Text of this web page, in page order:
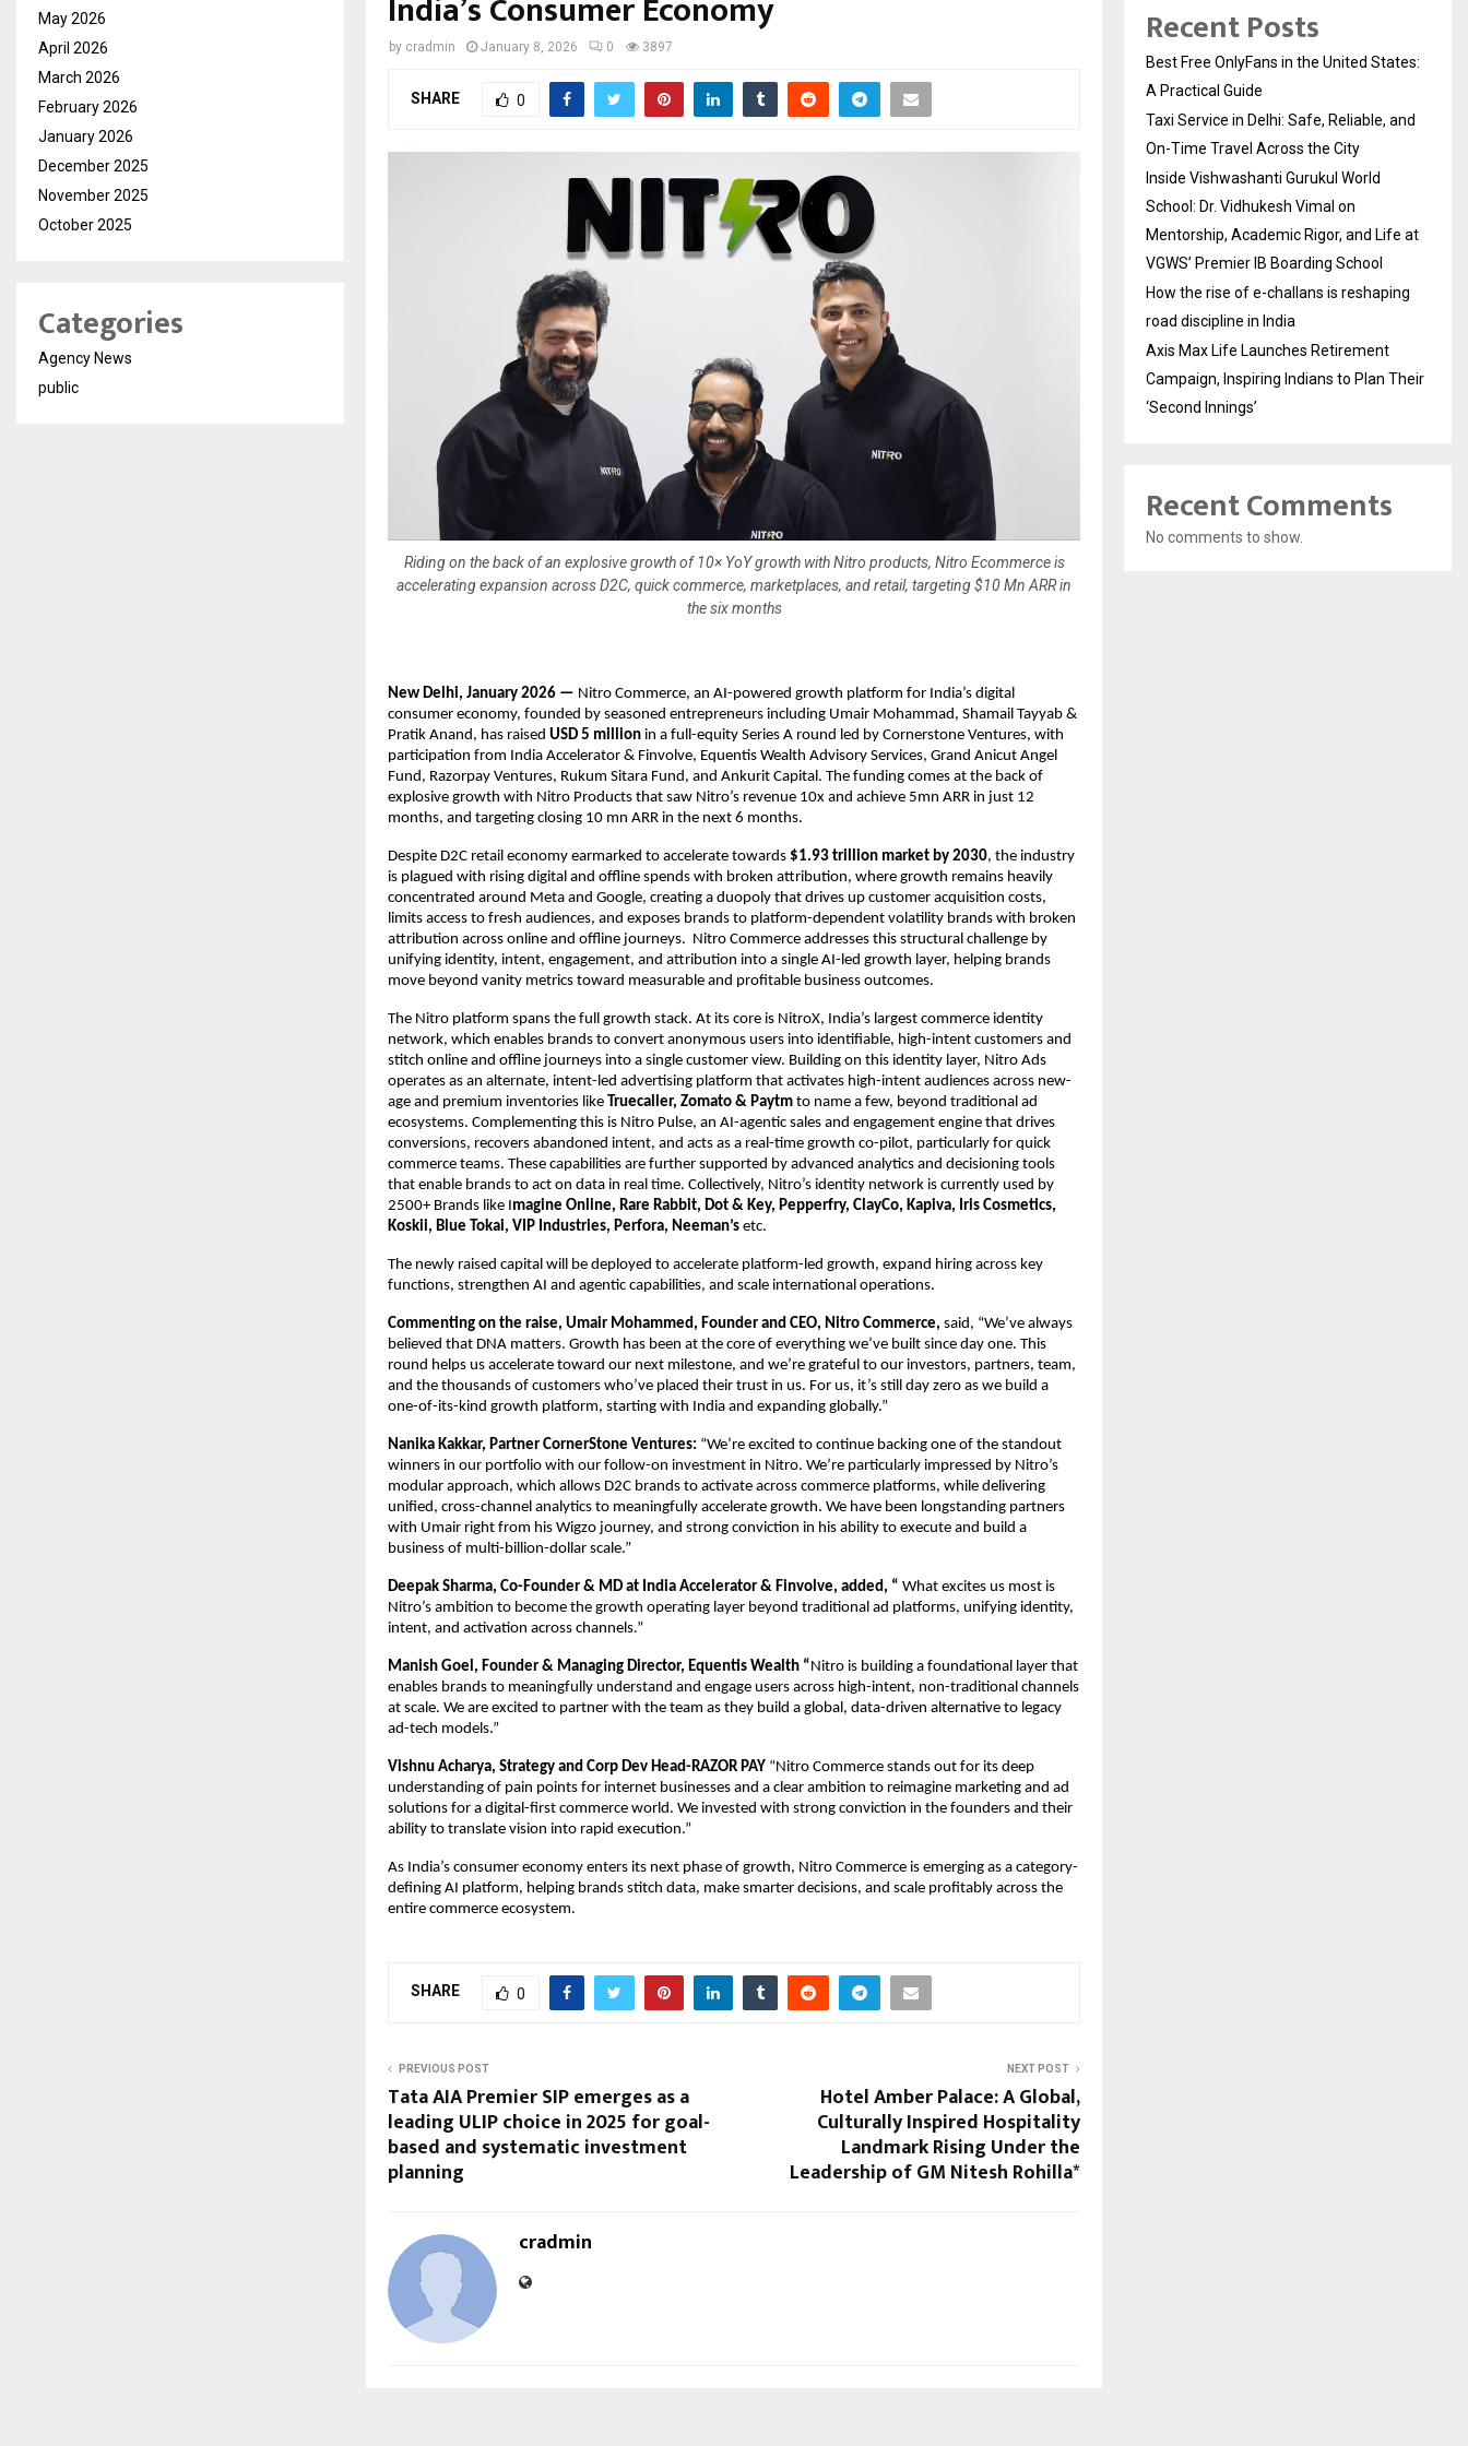
India’s Consumer Economy
by cradmin January 8, 2026 0 3897
SHARE 0
Riding on the back of an explosive growth of 10× YoY growth with Nitro products, Nitro Ecommerce is
accelerating expansion across D2C, quick commerce, marketplaces, and retail, targeting $10 Mn ARR in
the six months
New Delhi, January 2026 — Nitro Commerce, an AI-powered growth platform for India’s digital
consumer economy, founded by seasoned entrepreneurs including Umair Mohammad, Shamail Tayyab &
Pratik Anand, has raised USD 5 million in a full-equity Series A round led by Cornerstone Ventures, with
participation from India Accelerator & Finvolve, Equentis Wealth Advisory Services, Grand Anicut Angel
Fund, Razorpay Ventures, Rukum Sitara Fund, and Ankurit Capital. The funding comes at the back of
explosive growth with Nitro Products that saw Nitro’s revenue 10x and achieve 5mn ARR in just 12
months, and targeting closing 10 mn ARR in the next 6 months.
Despite D2C retail economy earmarked to accelerate towards $1.93 trillion market by 2030, the industry
is plagued with rising digital and offline spends with broken attribution, where growth remains heavily
concentrated around Meta and Google, creating a duopoly that drives up customer acquisition costs,
limits access to fresh audiences, and exposes brands to platform-dependent volatility brands with broken
attribution across online and offline journeys.  Nitro Commerce addresses this structural challenge by
unifying identity, intent, engagement, and attribution into a single AI-led growth layer, helping brands
move beyond vanity metrics toward measurable and profitable business outcomes.
The Nitro platform spans the full growth stack. At its core is NitroX, India’s largest commerce identity
network, which enables brands to convert anonymous users into identifiable, high-intent customers and
stitch online and offline journeys into a single customer view. Building on this identity layer, Nitro Ads
operates as an alternate, intent-led advertising platform that activates high-intent audiences across new-
age and premium inventories like Truecaller, Zomato & Paytm to name a few, beyond traditional ad
ecosystems. Complementing this is Nitro Pulse, an AI-agentic sales and engagement engine that drives
conversions, recovers abandoned intent, and acts as a real-time growth co-pilot, particularly for quick
commerce teams. These capabilities are further supported by advanced analytics and decisioning tools
that enable brands to act on data in real time. Collectively, Nitro’s identity network is currently used by
2500+ Brands like I magine Online, Rare Rabbit, Dot & Key, Pepperfry, ClayCo, Kapiva, Iris Cosmetics,
Koskii, Blue Tokai, VIP Industries, Perfora, Neeman’s etc.
The newly raised capital will be deployed to accelerate platform-led growth, expand hiring across key
functions, strengthen AI and agentic capabilities, and scale international operations.
Commenting on the raise, Umair Mohammed, Founder and CEO, Nitro Commerce, said, “We’ve always
believed that DNA matters. Growth has been at the core of everything we’ve built since day one. This
round helps us accelerate toward our next milestone, and we’re grateful to our investors, partners, team,
and the thousands of customers who’ve placed their trust in us. For us, it’s still day zero as we build a
one-of-its-kind growth platform, starting with India and expanding globally.”
Nanika Kakkar, Partner CornerStone Ventures: “We’re excited to continue backing one of the standout
winners in our portfolio with our follow-on investment in Nitro. We’re particularly impressed by Nitro’s
modular approach, which allows D2C brands to activate across commerce platforms, while delivering
unified, cross-channel analytics to meaningfully accelerate growth. We have been longstanding partners
with Umair right from his Wigzo journey, and strong conviction in his ability to execute and build a
business of multi-billion-dollar scale.”
Deepak Sharma, Co-Founder & MD at India Accelerator & Finvolve, added, “ What excites us most is
Nitro’s ambition to become the growth operating layer beyond traditional ad platforms, unifying identity,
intent, and activation across channels.”
Manish Goel, Founder & Managing Director, Equentis Wealth “ Nitro is building a foundational layer that
enables brands to meaningfully understand and engage users across high-intent, non-traditional channels
at scale. We are excited to partner with the team as they build a global, data-driven alternative to legacy
ad-tech models.”
Vishnu Acharya, Strategy and Corp Dev Head-RAZOR PAY “Nitro Commerce stands out for its deep
understanding of pain points for internet businesses and a clear ambition to reimagine marketing and ad
solutions for a digital-first commerce world. We invested with strong conviction in the founders and their
ability to translate vision into rapid execution.”
As India’s consumer economy enters its next phase of growth, Nitro Commerce is emerging as a category-
defining AI platform, helping brands stitch data, make smarter decisions, and scale profitably across the
entire commerce ecosystem.
SHARE 0
PREVIOUS POST
Tata AIA Premier SIP emerges as a
leading ULIP choice in 2025 for goal-
based and systematic investment
planning
NEXT POST
Hotel Amber Palace: A Global,
Culturally Inspired Hospitality
Landmark Rising Under the
Leadership of GM Nitesh Rohilla*
cradmin
May 2026
April 2026
March 2026
February 2026
January 2026
December 2025
November 2025
October 2025
Categories
Agency News
public
Recent Posts
Best Free OnlyFans in the United States:
A Practical Guide
Taxi Service in Delhi: Safe, Reliable, and
On-Time Travel Across the City
Inside Vishwashanti Gurukul World
School: Dr. Vidhukesh Vimal on
Mentorship, Academic Rigor, and Life at
VGWS’ Premier IB Boarding School
How the rise of e-challans is reshaping
road discipline in India
Axis Max Life Launches Retirement
Campaign, Inspiring Indians to Plan Their
‘Second Innings’
Recent Comments
No comments to show.